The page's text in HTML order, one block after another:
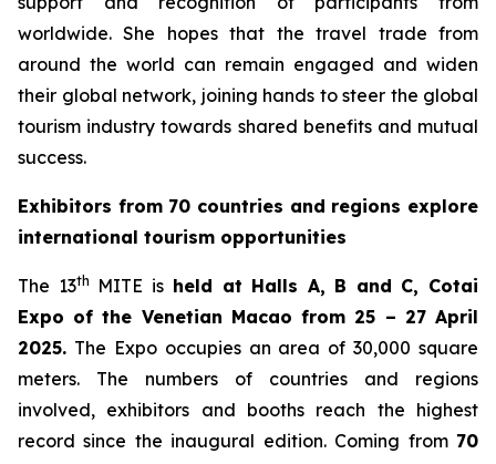
worldwide. She hopes that the travel trade from
around the world can remain engaged and widen
their global network, joining hands to steer the global
tourism industry towards shared benefits and mutual
success.
Exhibitors from 70 countries and regions explore
international tourism opportunities
The 13th MITE isheld at Halls A, B and C, Cotai
Expo of the Venetian Macao from 25 – 27 April
2025. The Expo occupies an area of 30,000 square
meters. The numbers of countries and regions
involved, exhibitors and booths reach the highest
record since the inaugural edition. Coming from 70